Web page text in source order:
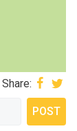
Share: